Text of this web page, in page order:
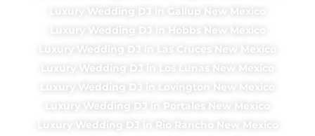
Luxury Wedding DJ in Gallup New Mexico
Luxury Wedding DJ in Hobbs New Mexico
Luxury Wedding DJ in Las Cruces New Mexico
Luxury Wedding DJ in Los Lunas New Mexico
Luxury Wedding DJ in Lovington New Mexico
Luxury Wedding DJ in Portales New Mexico
Luxury Wedding DJ in Rio Rancho New Mexico